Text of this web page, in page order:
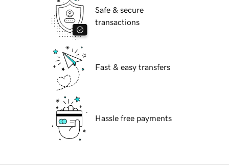
Safe & secure
transactions
Fast & easy transfers
Hassle free payments